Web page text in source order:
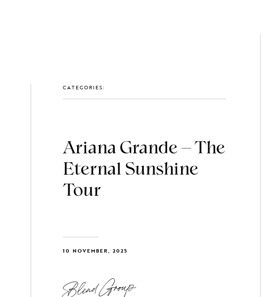
CATEGORIES:
Ariana Grande – The
Eternal Sunshine
Tour
10 NOVEMBER, 2025
Blend Group